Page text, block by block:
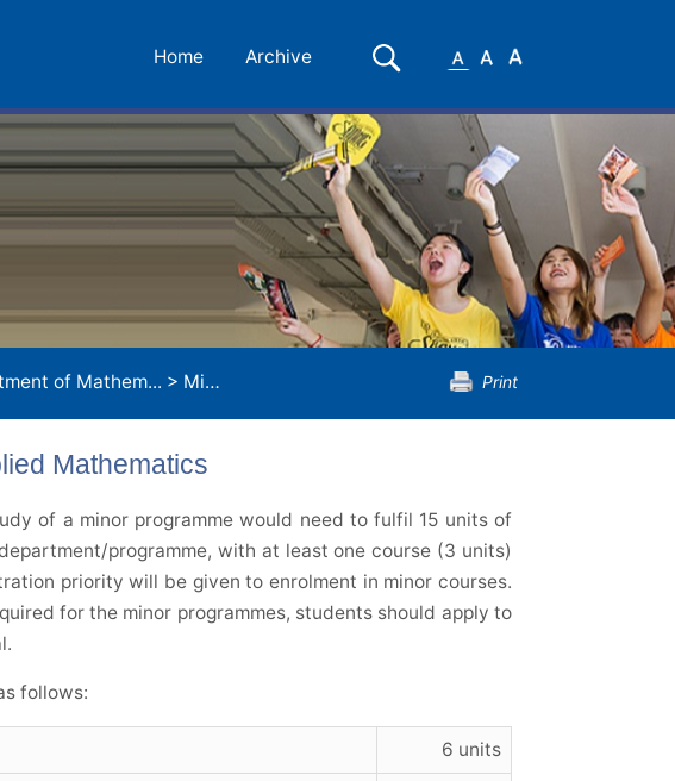
Home Archive Search
SmallMedium
of Mathem... > Minor Programme in Applied Mathematics Print
Mathematics
of a minor programme would need to fulfil 15 units of
programme, with at least one course (3 units)
priority will be given to enrolment in minor courses.
for the minor programmes, students should apply to
follows:
6 units